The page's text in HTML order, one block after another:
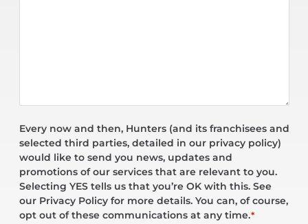
Every now and then, Hunters (and its franchisees and
selected third parties, detailed in our privacy policy)
would like to send you news, updates and
promotions of our services that are relevant to you.
Selecting YES tells us that you’re OK with this. See
our Privacy Policy for more details. You can, of course,
opt out of these communications at any time.*